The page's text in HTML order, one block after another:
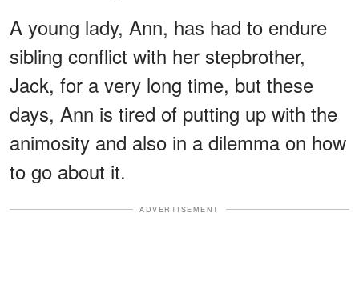
A young lady, Ann, has had to endure
sibling conflict with her stepbrother,
Jack, for a very long time, but these
days, Ann is tired of putting up with the
animosity and also in a dilemma on how
to go about it.
ADVERTISEMENT